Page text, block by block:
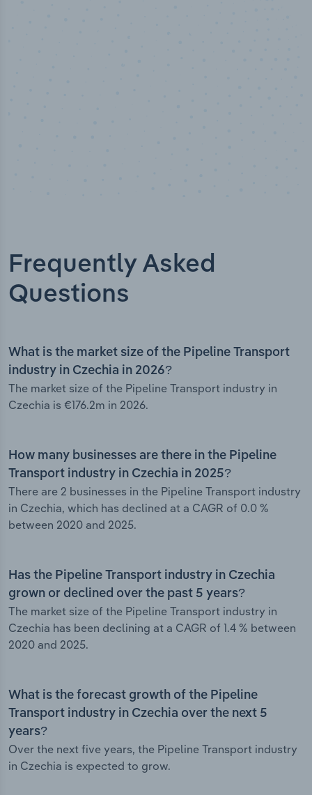
Frequently Asked
Questions
What is the market size of the Pipeline Transport
industry in Czechia in 2026?
The market size of the Pipeline Transport industry in
Czechia is €176.2m in 2026.
How many businesses are there in the Pipeline
Transport industry in Czechia in 2025?
There are 2 businesses in the Pipeline Transport industry
in Czechia, which has declined at a CAGR of 0.0 %
between 2020 and 2025.
Has the Pipeline Transport industry in Czechia
grown or declined over the past 5 years?
The market size of the Pipeline Transport industry in
Czechia has been declining at a CAGR of 1.4 % between
2020 and 2025.
What is the forecast growth of the Pipeline
Transport industry in Czechia over the next 5
years?
Over the next five years, the Pipeline Transport industry
in Czechia is expected to grow.